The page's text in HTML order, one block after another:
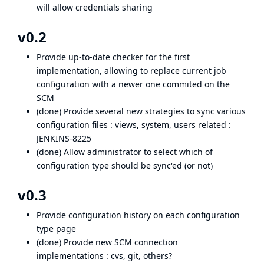
will allow credentials sharing
v0.2
Provide up-to-date checker for the first
implementation, allowing to replace current job
configuration with a newer one commited on the
SCM
(done) Provide several new strategies to sync various
configuration files : views, system, users related :
JENKINS-8225
(done) Allow administrator to select which of
configuration type should be sync'ed (or not)
v0.3
Provide configuration history on each configuration
type page
(done) Provide new SCM connection
implementations : cvs, git, others?